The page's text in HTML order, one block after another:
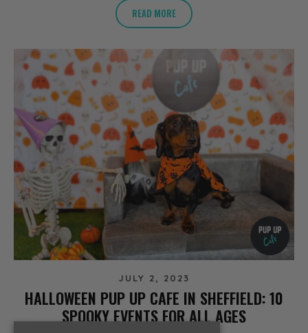
READ MORE
JULY 2, 2023
HALLOWEEN PUP UP CAFE IN SHEFFIELD: 10
SPOOKY EVENTS FOR ALL AGES